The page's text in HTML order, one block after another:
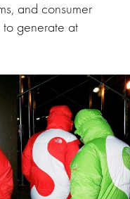
and consumer
to generate at